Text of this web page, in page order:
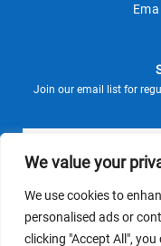
We value your
We use cookies to
personalised ads or
clicking "Accept All",
Join our email list for
This site is
Privacy